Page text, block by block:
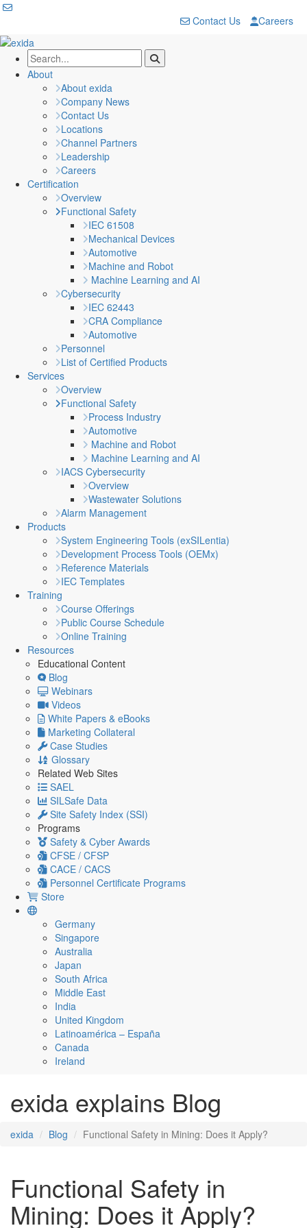
Contact Us Careers
About
About exida
Company News
Contact Us
Locations
Channel Partners
Leadership
Careers
Certification
Overview
Functional Safety
IEC 61508
Mechanical Devices
Automotive
Machine and Robot
Machine Learning and AI
Cybersecurity
IEC 62443
CRA Compliance
Automotive
Personnel
List of Certified Products
Services
Overview
Functional Safety
Process Industry
Automotive
Machine and Robot
Machine Learning and AI
IACS Cybersecurity
Overview
Wastewater Solutions
Alarm Management
Products
System Engineering Tools (exSILentia)
Development Process Tools (OEMx)
Reference Materials
IEC Templates
Training
Course Offerings
Public Course Schedule
Online Training
Resources
Educational Content
Blog
Webinars
Videos
White Papers & eBooks
Marketing Collateral
Case Studies
Glossary
Related Web Sites
SAEL
SILSafe Data
Site Safety Index (SSI)
Programs
Safety & Cyber Awards
CFSE / CFSP
CACE / CACS
Personnel Certificate Programs
Store
Germany
Singapore
Australia
Japan
South Africa
Middle East
India
United Kingdom
Latinoamérica – España
Canada
Ireland
exida explains Blog
exida Blog Functional Safety in Mining: Does it Apply?
Functional Safety in
Mining: Does it Apply?